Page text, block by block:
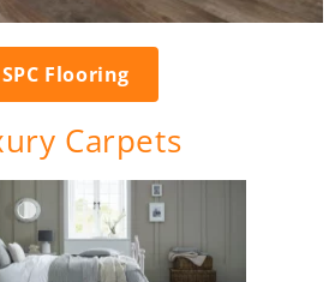
SPC Flooring
Carpets